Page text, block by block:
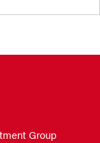
Group